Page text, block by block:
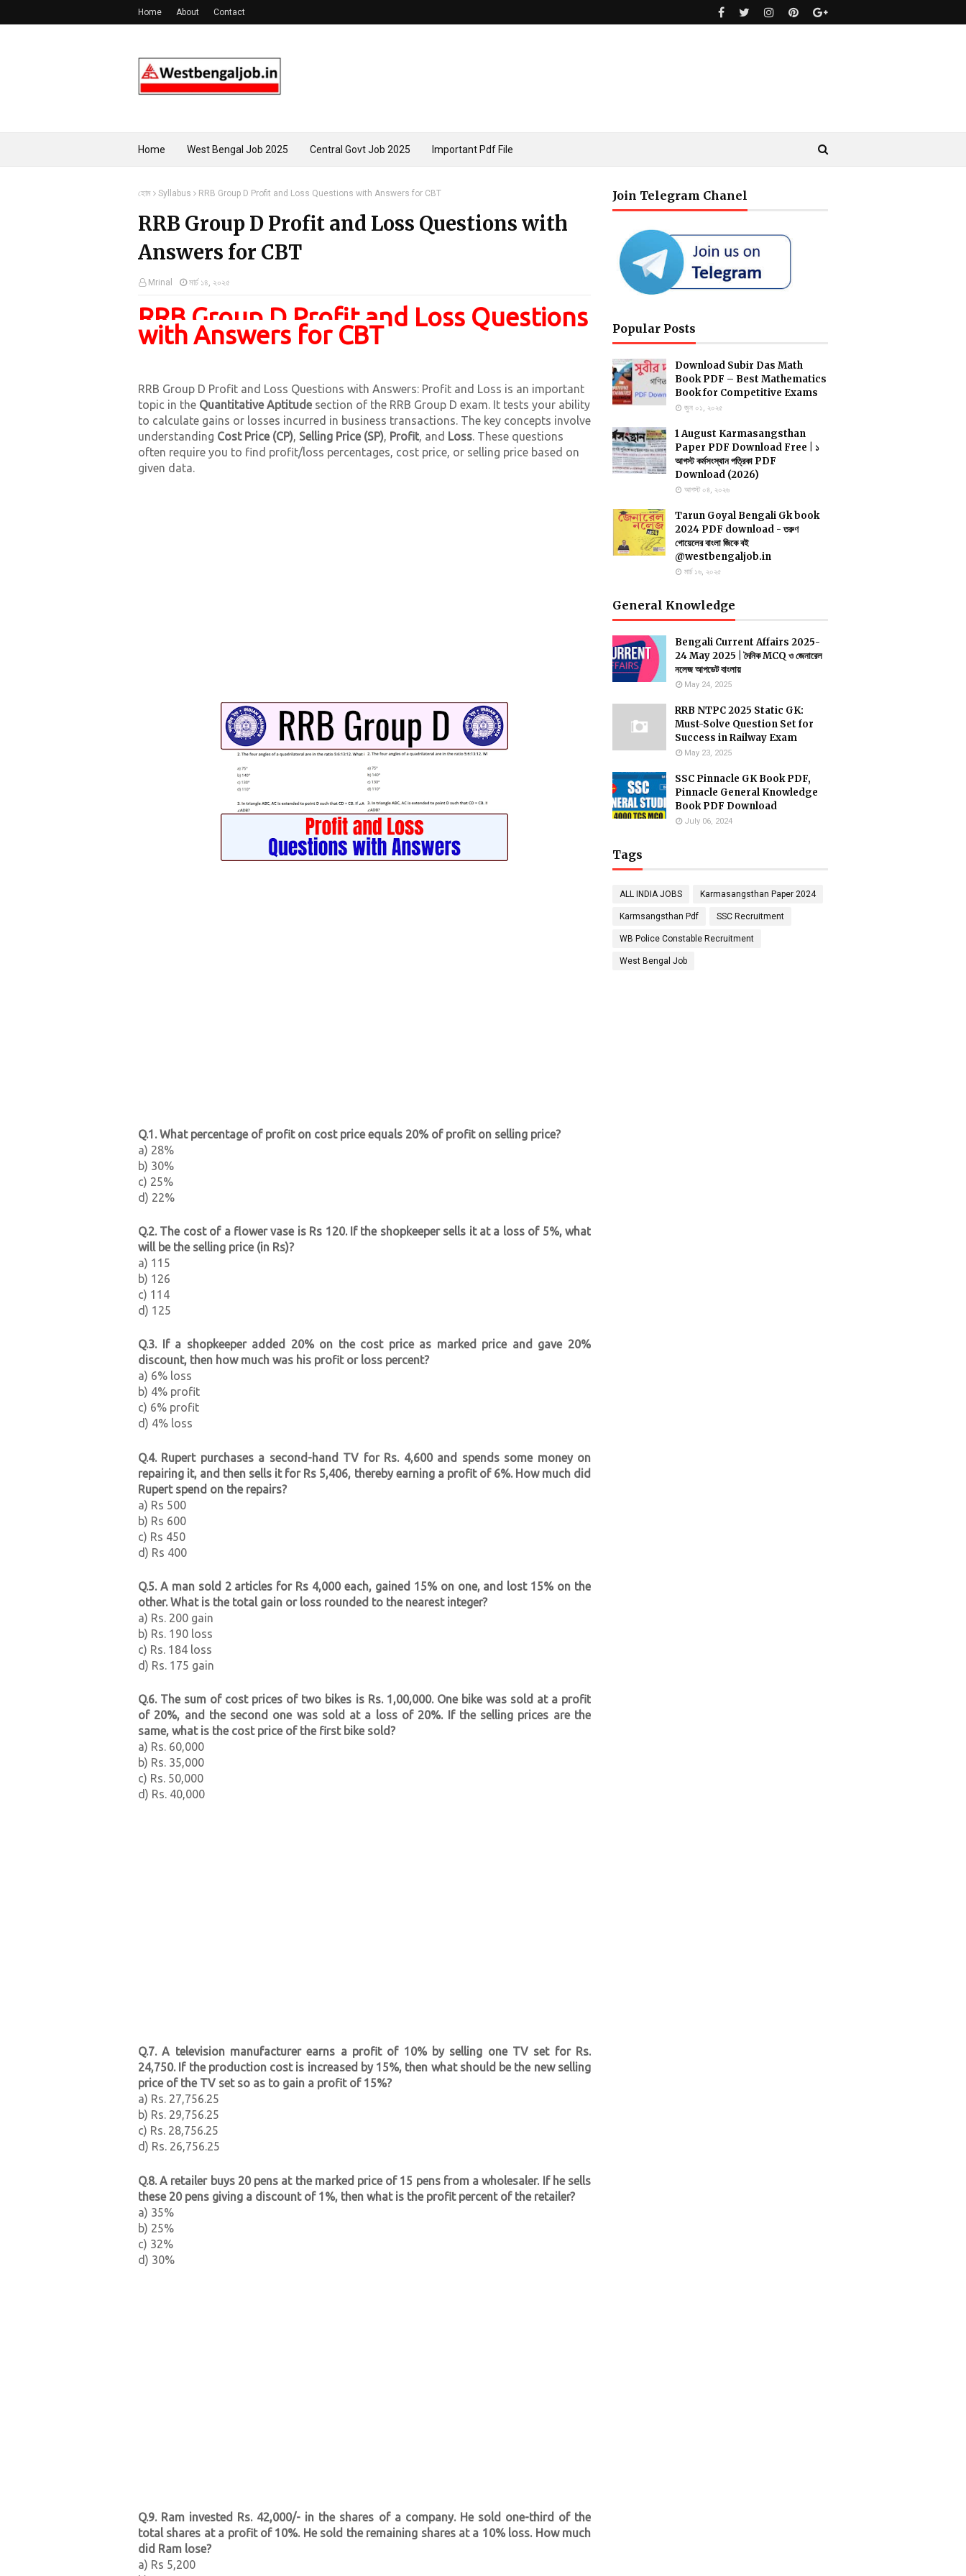
Home About Contact
Home West Bengal Job 2025 Central Govt Job 2025 Important Pdf File
হোম Syllabus RRB Group D Profit and Loss Questions with Answers for CBT
RRB Group D Profit and Loss Questions with
Answers for CBT
Mrinal মার্চ ১৪, ২০২৫
RRB Group D Profit and Loss Questions
with Answers for CBT
RRB Group D Profit and Loss Questions with Answers: Profit and Loss is an important
topic in the Quantitative Aptitude section of the RRB Group D exam. It tests your ability
to calculate gains or losses incurred in business transactions. The key concepts involve
understanding Cost Price (CP), Selling Price (SP), Profit, and Loss. These questions
often require you to find profit/loss percentages, cost price, or selling price based on
given data.
Q.1. What percentage of profit on cost price equals 20% of profit on selling price?
a) 28%
b) 30%
c) 25%
d) 22%
Q.2. The cost of a flower vase is Rs 120. If the shopkeeper sells it at a loss of 5%, what
will be the selling price (in Rs)?
a) 115
b) 126
c) 114
d) 125
Q.3. If a shopkeeper added 20% on the cost price as marked price and gave 20%
discount, then how much was his profit or loss percent?
a) 6% loss
b) 4% profit
c) 6% profit
d) 4% loss
Q.4. Rupert purchases a second-hand TV for Rs. 4,600 and spends some money on
repairing it, and then sells it for Rs 5,406, thereby earning a profit of 6%. How much did
Rupert spend on the repairs?
a) Rs 500
b) Rs 600
c) Rs 450
d) Rs 400
Q.5. A man sold 2 articles for Rs 4,000 each, gained 15% on one, and lost 15% on the
other. What is the total gain or loss rounded to the nearest integer?
a) Rs. 200 gain
b) Rs. 190 loss
c) Rs. 184 loss
d) Rs. 175 gain
Q.6. The sum of cost prices of two bikes is Rs. 1,00,000. One bike was sold at a profit
of 20%, and the second one was sold at a loss of 20%. If the selling prices are the
same, what is the cost price of the first bike sold?
a) Rs. 60,000
b) Rs. 35,000
c) Rs. 50,000
d) Rs. 40,000
Q.7. A television manufacturer earns a profit of 10% by selling one TV set for Rs.
24,750. If the production cost is increased by 15%, then what should be the new selling
price of the TV set so as to gain a profit of 15%?
a) Rs. 27,756.25
b) Rs. 29,756.25
c) Rs. 28,756.25
d) Rs. 26,756.25
Q.8. A retailer buys 20 pens at the marked price of 15 pens from a wholesaler. If he sells
these 20 pens giving a discount of 1%, then what is the profit percent of the retailer?
a) 35%
b) 25%
c) 32%
d) 30%
Q.9. Ram invested Rs. 42,000/- in the shares of a company. He sold one-third of the
total shares at a profit of 10%. He sold the remaining shares at a 10% loss. How much
did Ram lose?
a) Rs 5,200
Join Telegram Chanel
Popular Posts
Download Subir Das Math
Book PDF – Best Mathematics
Book for Competitive Exams
জুন ০১, ২০২৫
1 August Karmasangsthan
Paper PDF Download Free | ১
আগস্ট কর্মসংস্থান পত্রিকা PDF
Download (2026)
আগস্ট ০৪, ২০২৬
Tarun Goyal Bengali Gk book
2024 PDF download - তরুণ
গোয়েলের বাংলা জিকে বই
@westbengaljob.in
মার্চ ১৬, ২০২৫
General Knowledge
Bengali Current Affairs 2025-
24 May 2025 | দৈনিক MCQ ও জেনারেল
নলেজ আপডেট বাংলায়
May 24, 2025
RRB NTPC 2025 Static GK:
Must-Solve Question Set for
Success in Railway Exam
May 23, 2025
SSC Pinnacle GK Book PDF,
Pinnacle General Knowledge
Book PDF Download
July 06, 2024
Tags
ALL INDIA JOBS Karmasangsthan Paper 2024
Karmsangsthan Pdf SSC Recruitment
WB Police Constable Recruitment
West Bengal Job